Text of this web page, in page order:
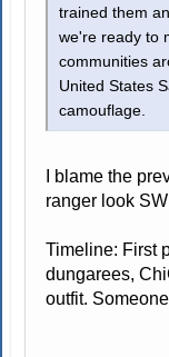
trained them
we're ready to
communities
United States
camouflage.
I blame the
ranger look
Timeline: First
dungarees,
outfit.